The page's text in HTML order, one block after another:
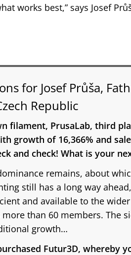
works best,” says Josef
for Josef Průša,
Republic
filament, PrusaLab, third
growth of 16,366% and
and check! What is your
remains, about
still has a long way
and available to the
than 60 members. The
growth…
Futur3D, whereby